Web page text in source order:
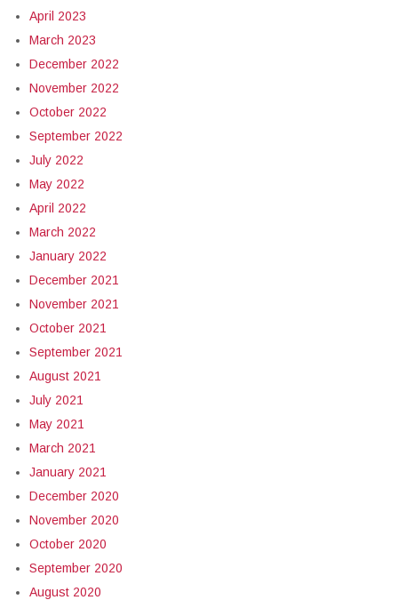
April 2023
March 2023
December 2022
November 2022
October 2022
September 2022
July 2022
May 2022
April 2022
March 2022
January 2022
December 2021
November 2021
October 2021
September 2021
August 2021
July 2021
May 2021
March 2021
January 2021
December 2020
November 2020
October 2020
September 2020
August 2020